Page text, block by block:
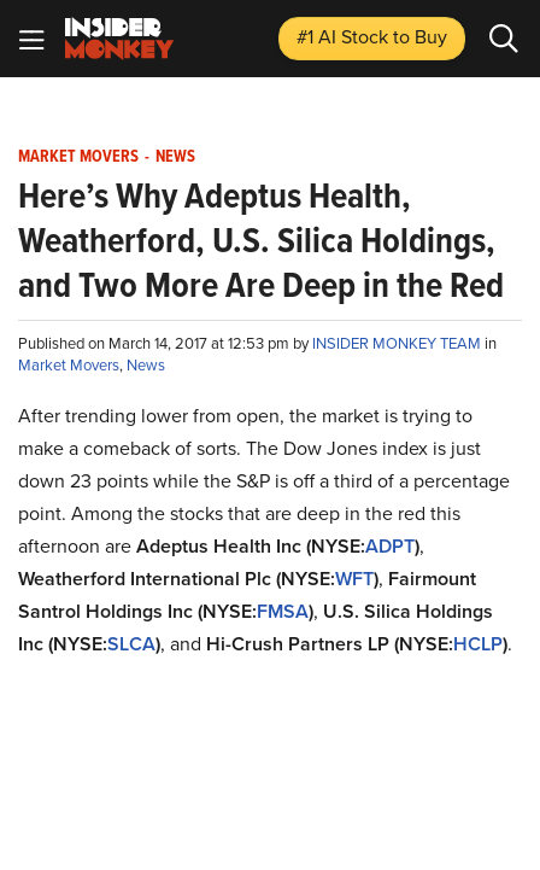
#1 AI Stockto Buy
MARKET MOVERS - NEWS
Here’s Why Adeptus Health,
Weatherford, U.S. Silica Holdings,
and Two More Are Deep in the Red
Published on March 14, 2017 at 12:53 pm byINSIDER MONKEY TEAM in
Market Movers, News
After trending lower from open, the market is trying to
make a comeback of sorts. The Dow Jones index is just
down 23 points while the S&P is off a third of a percentage
point. Among the stocks that are deep in the red this
afternoon areAdeptus Health Inc (NYSE:ADPT),
Weatherford International Plc (NYSE:WFT), Fairmount
Santrol Holdings Inc (NYSE:FMSA), U.S. Silica Holdings
Inc (NYSE:SLCA), and Hi-Crush Partners LP (NYSE:HCLP).